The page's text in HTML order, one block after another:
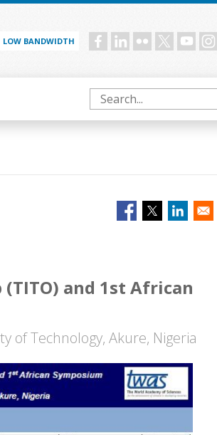
LOW BANDWIDTH Social
Search
and 1st African
of Technology, Akure, Nigeria